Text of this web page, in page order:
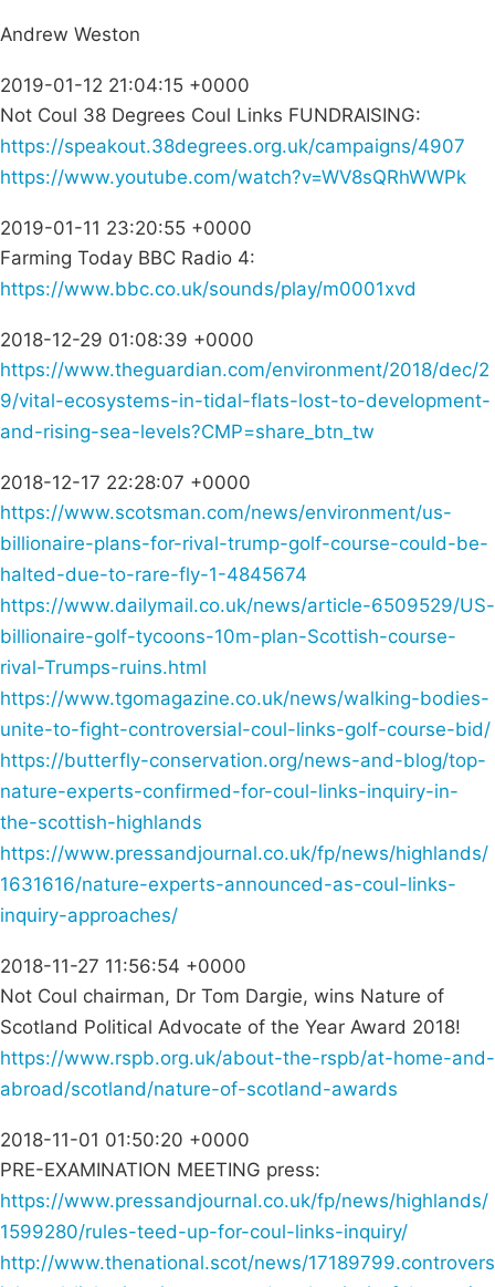
Andrew Weston
2019-01-12 21:04:15 +0000
Not Coul 38 Degrees Coul Links FUNDRAISING:
https://speakout.38degrees.org.uk/campaigns/4907
https://www.youtube.com/watch?v=WV8sQRhWWPk
2019-01-11 23:20:55 +0000
Farming Today BBC Radio 4:
https://www.bbc.co.uk/sounds/play/m0001xvd
2018-12-29 01:08:39 +0000
https://www.theguardian.com/environment/2018/dec/2
9/vital-ecosystems-in-tidal-flats-lost-to-development-
and-rising-sea-levels?CMP=share_btn_tw
2018-12-17 22:28:07 +0000
https://www.scotsman.com/news/environment/us-
billionaire-plans-for-rival-trump-golf-course-could-be-
halted-due-to-rare-fly-1-4845674
https://www.dailymail.co.uk/news/article-6509529/US-
billionaire-golf-tycoons-10m-plan-Scottish-course-
rival-Trumps-ruins.html
https://www.tgomagazine.co.uk/news/walking-bodies-
unite-to-fight-controversial-coul-links-golf-course-bid/
https://butterfly-conservation.org/news-and-blog/top-
nature-experts-confirmed-for-coul-links-inquiry-in-
the-scottish-highlands
https://www.pressandjournal.co.uk/fp/news/highlands/
1631616/nature-experts-announced-as-coul-links-
inquiry-approaches/
2018-11-27 11:56:54 +0000
Not Coul chairman, Dr Tom Dargie, wins Nature of
Scotland Political Advocate of the Year Award 2018!
https://www.rspb.org.uk/about-the-rspb/at-home-and-
abroad/scotland/nature-of-scotland-awards
2018-11-01 01:50:20 +0000
PRE-EXAMINATION MEETING press:
https://www.pressandjournal.co.uk/fp/news/highlands/
1599280/rules-teed-up-for-coul-links-inquiry/
http://www.thenational.scot/news/17189799.controvers